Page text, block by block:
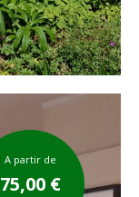
A partir de
75,00 €